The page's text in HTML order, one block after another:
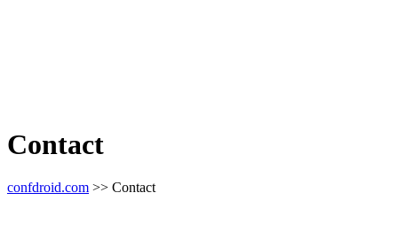
Contact
confdroid.com >> Contact